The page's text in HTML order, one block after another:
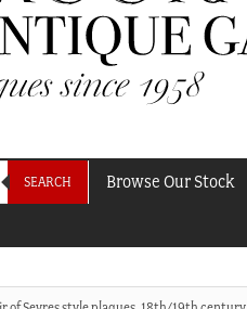
SEARCH Browse Our Stock